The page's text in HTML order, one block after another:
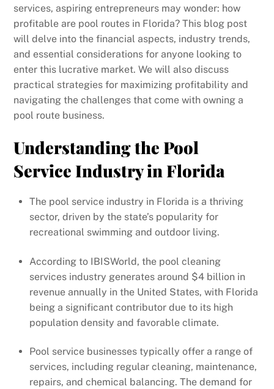
services, aspiring entrepreneurs may wonder: how
profitable are pool routes in Florida? This blog post
will delve into the financial aspects, industry trends,
and essential considerations for anyone looking to
enter this lucrative market. We will also discuss
practical strategies for maximizing profitability and
navigating the challenges that come with owning a
pool route business.
Understanding the Pool
Service Industry in Florida
The pool service industry in Florida is a thriving
sector, driven by the state’s popularity for
recreational swimming and outdoor living.
According to IBISWorld, the pool cleaning
services industry generates around $4 billion in
revenue annually in the United States, with Florida
being a significant contributor due to its high
population density and favorable climate.
Pool service businesses typically offer a range of
services, including regular cleaning, maintenance,
repairs, and chemical balancing. The demand for